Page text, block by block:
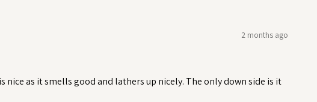
2 months ago
nice as it smells good and lathers up nicely. The only down side is it